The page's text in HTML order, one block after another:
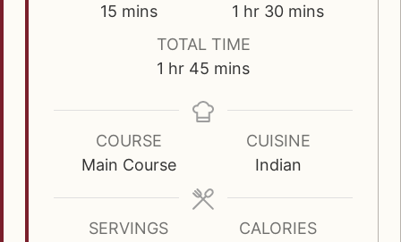
15m
t
e
mins
1 h
o
hr 30m
t
e
mins
TOTAL TIME
1 h
u
hr 45 m
n
e
s
mins
COURSE
Main Course
CUISINE
Indian
SERVINGS
CALORIES